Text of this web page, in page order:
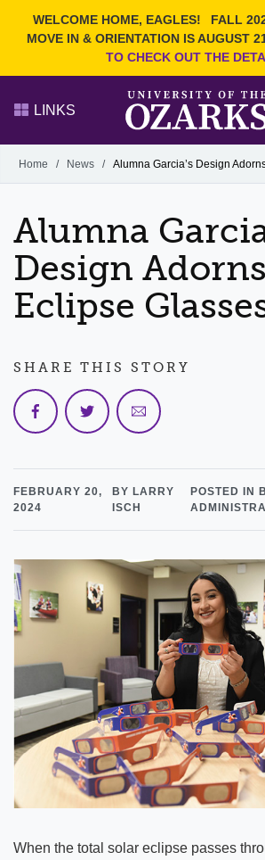
WELCOME HOME, EAGLES!
FALL
MOVE IN & ORIENTATION IS AUGUST
TO CHECK OUT THE
Search Ozarks.edu:
EVENTS
FACULTY & STAFF
LINKS
Alumni
GIVE
Home / News / Alumna Garcia’s Design
Alumna
Design Adorns
Eclipse
FEBRUARY 20,
2024
BY LARRY
ISCH
POSTED IN
When the total solar eclipse passes
SHARE THIS STORY